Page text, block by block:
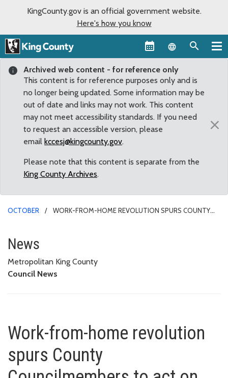
KingCounty.gov is an official government website.
Here's how you know
Language
Archived web content - for reference only
This content is for reference purposes only and is
no longer being updated. Some information may be
out of date and links may not work. This content
may not meet accessibility standards. If you need
to request an accessible version, please
email kccesj@kingcounty.gov.
Please note that this content is separate from the
King County Archives.
×
OCTOBER
WORK-FROM-HOME REVOLUTION SPURS COUNTY
Work-from-home revolution
News
Metropolitan King County
Council News
Work-from-home revolution
spurs County